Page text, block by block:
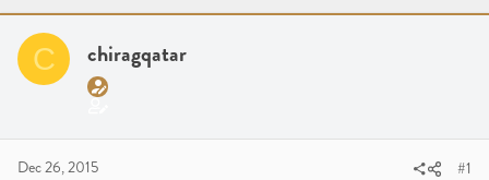
e
a
d
s
a
r
r
d
e
s
C chiragqatar
Dec 26, 2015 #1